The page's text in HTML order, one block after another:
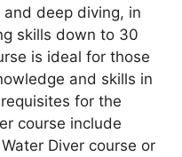
deep diving, in
skills down to 30
is ideal for those
and skills in
for the
course include
Diver course or